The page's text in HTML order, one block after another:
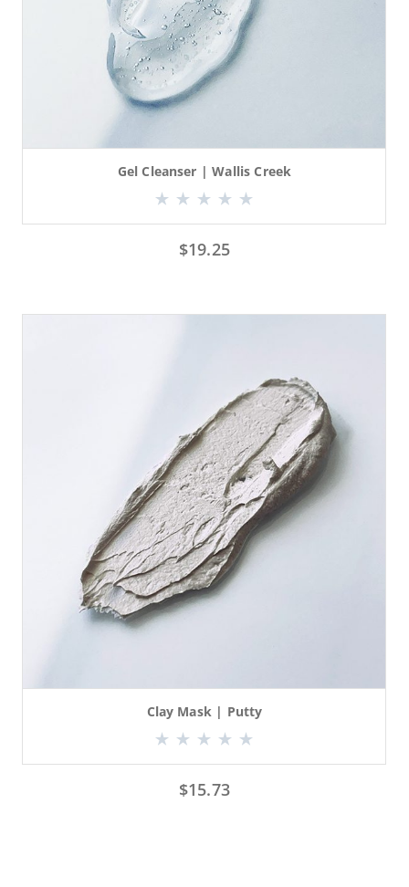
Gel Cleanser | Wallis Creek
$19.25
Clay Mask | Putty
$15.73